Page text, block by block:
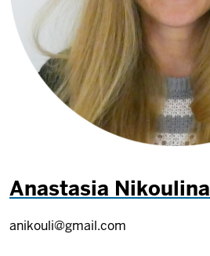
Anastasia Nikoulina
anikouli@gmail.com